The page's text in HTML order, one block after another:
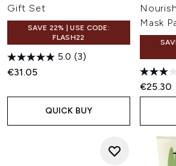
Gift Set
SAVE 22% | USE CODE:
FLASH22
5.0 (3)
€31.05
QUICK BUY
Mask
€25.30